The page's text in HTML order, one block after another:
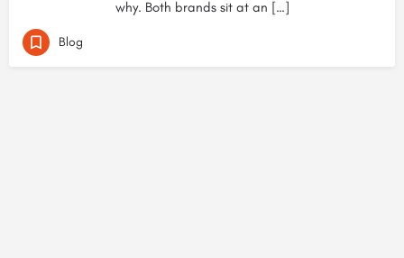
why. Both brands sit at an […]
Blog